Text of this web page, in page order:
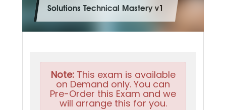
Solutions Technical Mastery v1
Note:This exam is available
on Demand only. You can
Pre-Order this Exam and we
will arrange this for you.